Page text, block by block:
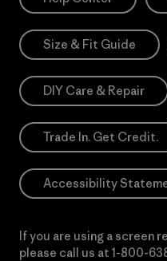
Size & Fit Guide
DIY Care & Repair
Trade In. Get Credit.
Accessibility
If you are using a screen
please call us at 1-800-